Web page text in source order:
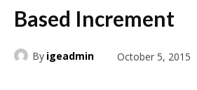
Based Increment
By igeadmin October 5, 2015